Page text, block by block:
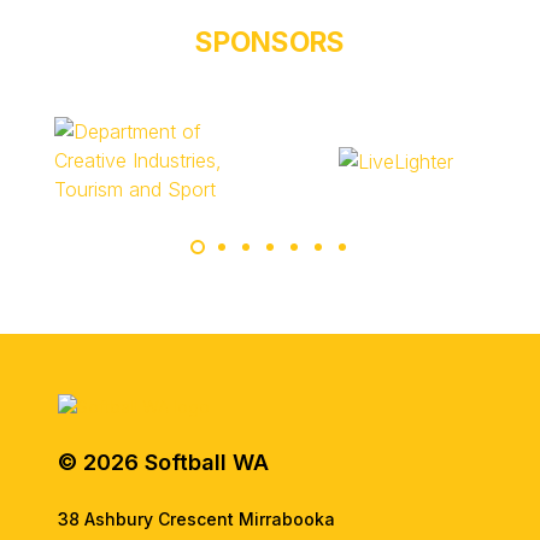
SPONSORS
© 2026 Softball WA
38 Ashbury Crescent Mirrabooka